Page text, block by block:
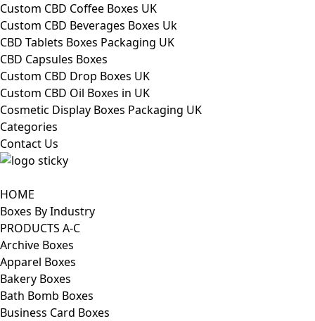
Custom CBD Coffee Boxes UK
Custom CBD Beverages Boxes Uk
CBD Tablets Boxes Packaging UK
CBD Capsules Boxes
Custom CBD Drop Boxes UK
Custom CBD Oil Boxes in UK
Cosmetic Display Boxes Packaging UK
Categories
Contact Us
HOME
Boxes By Industry
PRODUCTS A-C
Archive Boxes
Apparel Boxes
Bakery Boxes
Bath Bomb Boxes
Business Card Boxes